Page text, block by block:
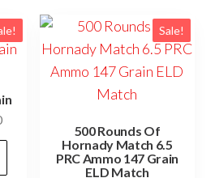
Price
range:
product
Sale!
500 Rounds Of
Hornady Match 6.5
PRC Ammo 147 Grain
ELD Match